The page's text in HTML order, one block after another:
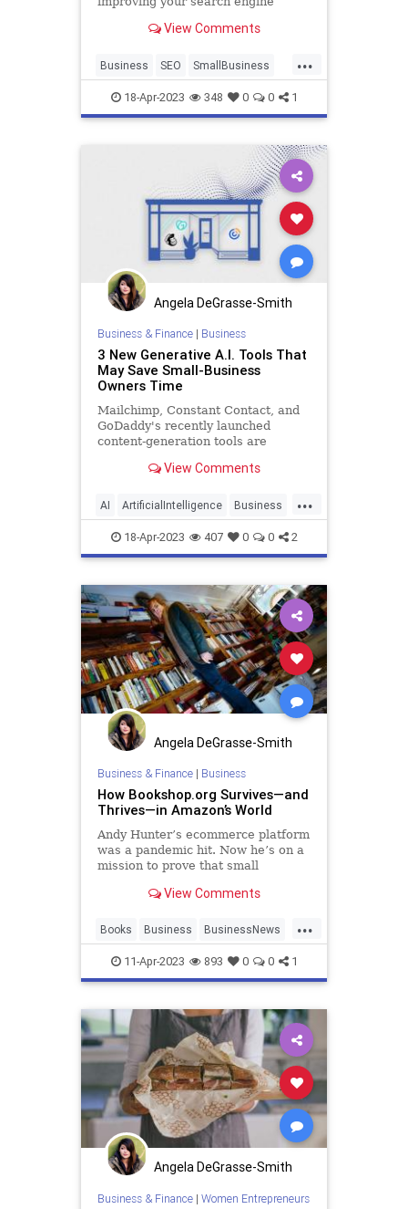
experience.View Comments
...
Business SEO SmallBusiness
WebsiteDesign
18-Apr-2023 348 0 0 1
Angela DeGrasse-Smith
Business & Finance| Business
3 New Generative A.I. Tools That
May Save Small-Business
Owners Time
Mailchimp, Constant Contact, and
GoDaddy's recently launched
content-generation tools are
View Comments
...
AI ArtificialIntelligence Business
SmallBusiness Technology
18-Apr-2023 407 0 0 2
Angela DeGrasse-Smith
Business & Finance| Business
How Bookshop.org Survives—and
Thrives—in Amazon’s World
Andy Hunter’s ecommerce platform
was a pandemic hit. Now he’s on a
mission to prove that small
selling out.View Comments
...
Books Business BusinessNews
SmallBusiness
11-Apr-2023 893 0 0 1
Angela DeGrasse-Smith
Business & Finance| Women Entrepreneurs